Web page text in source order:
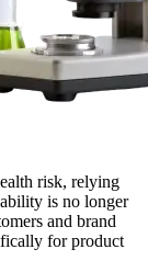
risk, relying
is no longer
and brand
for product